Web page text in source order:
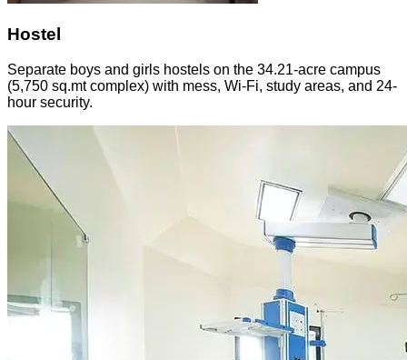
Hostel
Separate boys and girls hostels on the 34.21-acre campus
(5,750 sq.mt complex) with mess, Wi-Fi, study areas, and 24-
hour security.